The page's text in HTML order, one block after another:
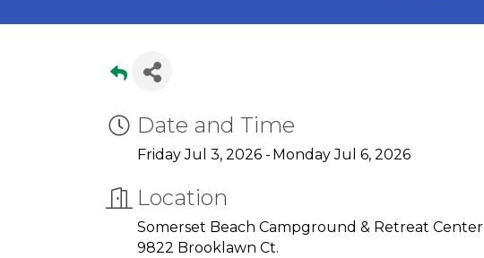
Date and Time
Friday Jul 3, 2026 Monday Jul 6, 2026
Location
Somerset Beach Campground & Retreat Center
9822 Brooklawn Ct.